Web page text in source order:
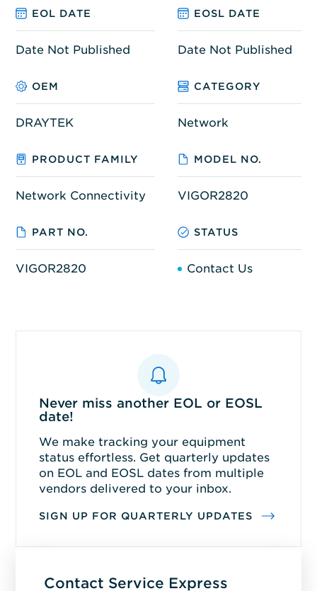
EOL DATE EOSL DATE
Date Not Published Date Not Published
OEM CATEGORY
DRAYTEK Network
PRODUCT FAMILY MODEL NO.
Network Connectivity VIGOR2820
PART NO. STATUS
VIGOR2820 Contact Us
Never miss another EOL or EOSL
date!
We make tracking your equipment
status effortless. Get quarterly updates
on EOL and EOSL dates from multiple
vendors delivered to your inbox.
SIGN UP FOR QUARTERLY UPDATES
Contact Service Express